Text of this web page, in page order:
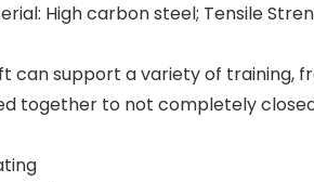
High carbon steel; Tensile
can support a variety of training,
together to not completely